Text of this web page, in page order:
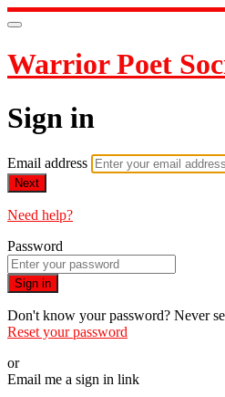
Warrior Poet
Sign in
Email address
Next
Need help?
Password
Sign in
Don't know your password? Never
Reset your password
or
Email me a sign in link